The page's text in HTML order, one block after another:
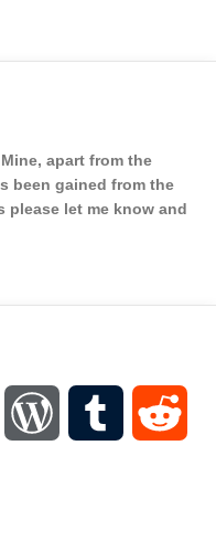
apart from the
been gained from the
please let me know and
Copy WordPressTumblr